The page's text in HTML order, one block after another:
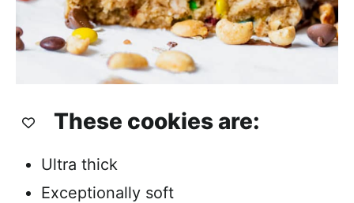
These cookies are:
Ultra thick
Exceptionally soft